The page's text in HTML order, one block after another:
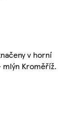
v horní
Kroměříž.